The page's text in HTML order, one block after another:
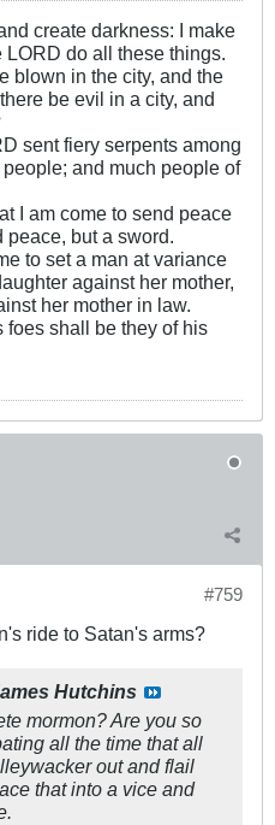
create darkness: I make
LORD do all these things.
blown in the city, and the
be evil in a city, and
sent fiery serpents among
and much people of
I am come to send peace
peace, but a sword.
to set a man at variance
against her mother,
her mother in law.
foes shall be they of his
#759
ride to Satan's arms?
Hutchins
mormon? Are you so
all the time that all
out and flail
that into a vice and